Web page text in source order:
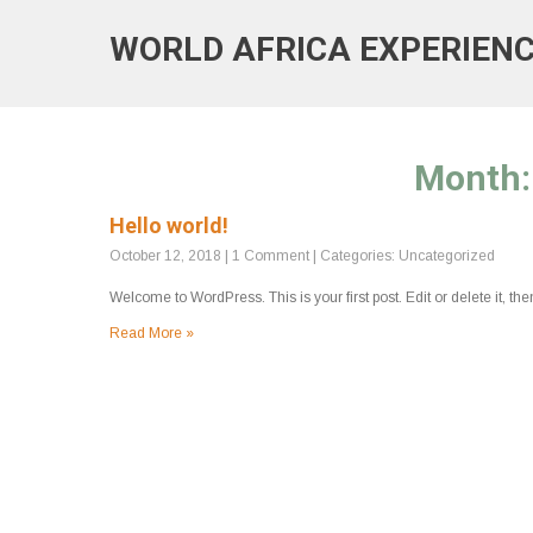
WORLD AFRICA
Hello world!
October 12, 2018 1 Comment | Categories: Uncategorized
Welcome to WordPress. This is your first post. Edit or delete it,
Read More »